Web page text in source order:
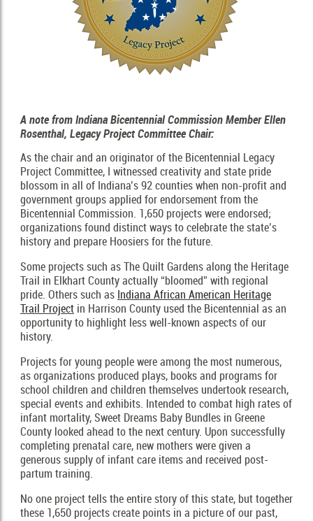
A note from Indiana Bicentennial Commission Member Ellen
Rosenthal, Legacy Project Committee Chair:
As the chair and an originator of the Bicentennial Legacy
Project Committee, I witnessed creativity and state pride
blossom in all of Indiana’s 92 counties when non-profit and
government groups applied for endorsement from the
Bicentennial Commission. 1,650 projects were endorsed;
organizations found distinct ways to celebrate the state’s
history and prepare Hoosiers for the future.
Some projects such as The Quilt Gardens along the Heritage
Trail in Elkhart County actually “bloomed” with regional
pride. Others such as Indiana African American Heritage
Trail Projectin Harrison County used the Bicentennial as an
opportunity to highlight less well-known aspects of our
history.
Projects for young people were among the most numerous,
as organizations produced plays, books and programs for
school children and children themselves undertook research,
special events and exhibits. Intended to combat high rates of
infant mortality, Sweet Dreams Baby Bundles in Greene
County looked ahead to the next century. Upon successfully
completing prenatal care, new mothers were given a
generous supply of infant care items and received post-
partum training.
No one project tells the entire story of this state, but together
these 1,650 projects create points in a picture of our past,